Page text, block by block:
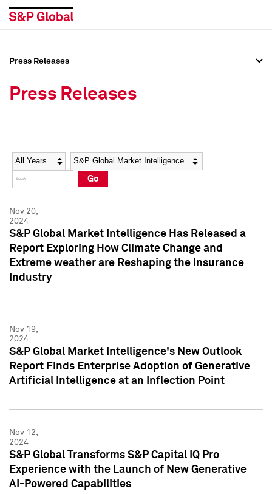
Social Media Directory
Press Kit
Social Media Directory
Press Kit
Press Releases
Press Releases
Year Category
Go
Nov 20,
2024
S&P Global Market Intelligence Has Released a
Report Exploring How Climate Change and
Extreme weather are Reshaping the Insurance
Industry
Nov 19,
2024
S&P Global Market Intelligence's New Outlook
Report Finds Enterprise Adoption of Generative
Artificial Intelligence at an Inflection Point
Nov 12,
2024
S&P Global Transforms S&P Capital IQ Pro
Experience with the Launch of New Generative
AI-Powered Capabilities